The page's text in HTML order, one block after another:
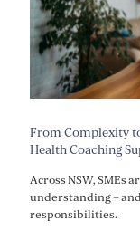
From Complexity
Health Coaching
Across NSW, SMEs
understanding –
responsibilities.